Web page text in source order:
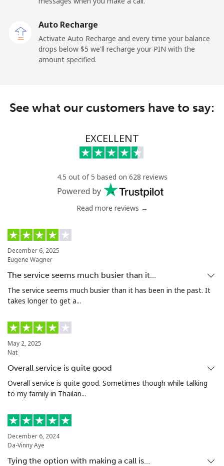
Gibraltar
Landline ⁦13.9c⁩ 35 min for ⁦$5⁩
Greece
⁦$5⁩
⁦$5⁩
Landline
Mobile
Grenada
Landline ⁦23.5c⁩
Mobile
Landline ⁦25.5c⁩ 19 min for ⁦$5⁩ -
Guam
All country ⁦5.5c⁩ 90 min for ⁦$5⁩
Auto Recharge
Activate Auto Recharge and every time your balance
drops below ⁦$5⁩ we'll recharge your PIN with the
amount specified.
See what our customers have to say:
EXCELLENT
4.5 out of 5 based on 628 reviews
Powered by
Read more reviews →
December 6, 2025
Eugene Wagner
The service seems much busier than it…
The service seems much busier than it has been in the past. It
takes longer to get a...
May 2, 2025
Nat
Overall service is quite good
Overall service is quite good. Sometimes though while talking
to my family in Thailan...
December 6, 2024
Da-Vinny Aye
Tying the option with making a call is…